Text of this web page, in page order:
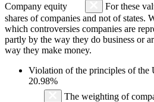
Company equity
For these
shares of companies and not of states.
which controversies companies are
partly by the way they do business or
way they make money.
Violation of the principles of the
20.98%
The weighting of